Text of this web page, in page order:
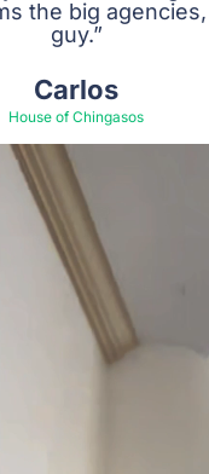
the big agencies,
guy.”
Carlos
House of Chingasos